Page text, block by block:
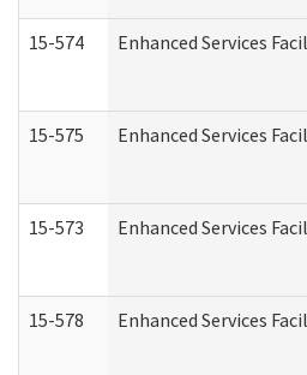
15-574 Enhanced Services
15-575 Enhanced Services
15-573 Enhanced Services
15-578 Enhanced Services